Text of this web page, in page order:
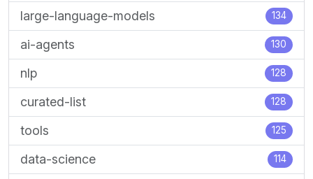
large-language-models 134
ai-agents 130
nlp 128
curated-list 128
tools 125
data-science 114